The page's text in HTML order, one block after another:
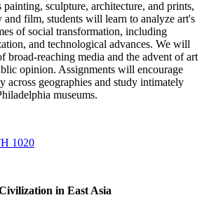
sculpture, architecture, and prints,
and film, students will learn to ​analyze art's
of social transformation, including
and technological advances​. ​We will
broad-reaching ​media and the advent of art
opinion. Assignments will encourage
across geographies and study intimately
museums.
1020
in East Asia